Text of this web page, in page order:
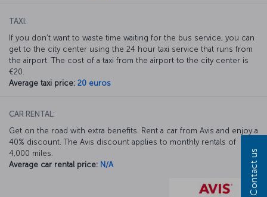
TAXI:
If you don’t want to waste time waiting for the bus service, you can
get to the city center using the 24 hour taxi service that runs from
the airport. The cost of a taxi from the airport to the city center is
€20.
Average taxi price: 20 euros
CAR RENTAL:
Get on the road with extra benefits. Rent a car from Avis and enjoy a
40% discount. The Avis discount applies to monthly rentals of
4,000 miles.
Average car rental price: N/A Contact us